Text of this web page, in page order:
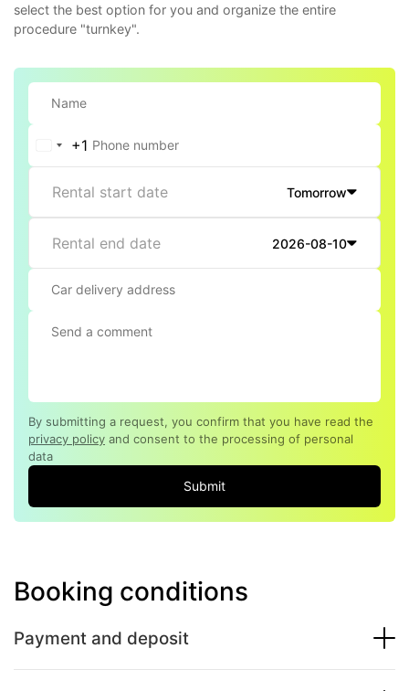
select the best option for you and organize the entire
procedure "turnkey".
United
States
+1
+1
Rental start date Tomorrow
Rental end date 2026-08-10
By submitting a request, you confirm that you have read the
privacy policy and consent to the processing of personal
data
Submit
Booking conditions
Payment and deposit